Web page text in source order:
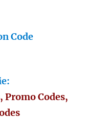
Code
Promo Codes,